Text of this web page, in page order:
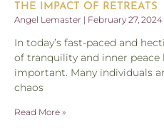
THE IMPACT OF RETREATS
Angel Lemaster
February 27, 2024
In today’s fast-paced and
of tranquility and inner peace
important. Many individuals
chaos
Read More »